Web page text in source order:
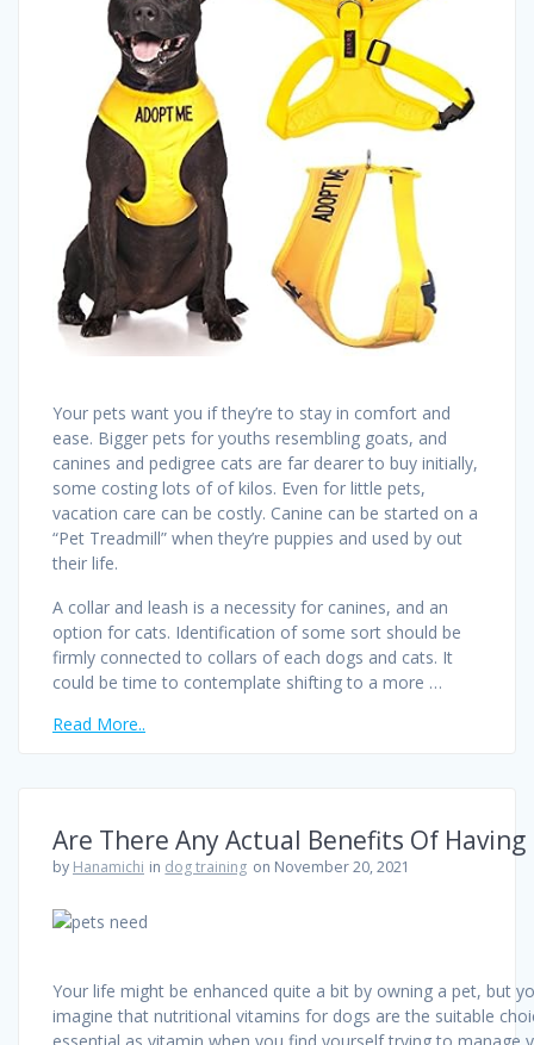
Your pets want you if they’re to stay in comfort and
ease. Bigger pets for youths resembling goats, and
canines and pedigree cats are far dearer to buy initially,
some costing lots of of kilos. Even for little pets,
vacation care can be costly. Canine can be started on a
“Pet Treadmill” when they’re puppies and used by out
their life.
A collar and leash is a necessity for canines, and an
option for cats. Identification of some sort should be
firmly connected to collars of each dogs and cats. It
could be time to contemplate shifting to a more …
Read More..
Are There Any Actual Benefits Of Having
by Hanamichi in dog training on November 20, 2021
Your life might be enhanced quite a bit by owning a pet, but
imagine that nutritional vitamins for dogs are the suitable